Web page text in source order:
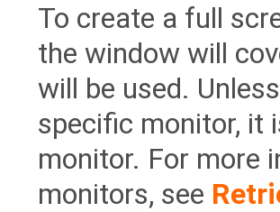
To create a full
the window will
will be used.
specific monitor, it
monitor. For more
monitors, see